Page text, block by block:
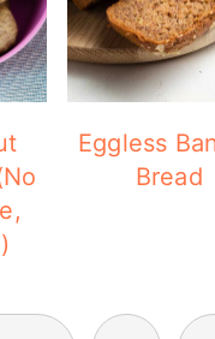
Eggless
Bread